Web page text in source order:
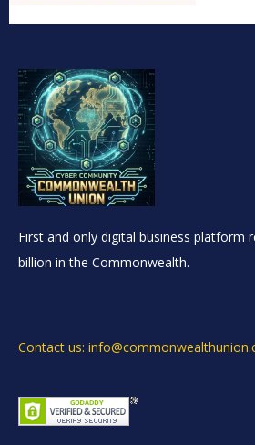
First and only digital business platform
billion in the Commonwealth.
Contact us: